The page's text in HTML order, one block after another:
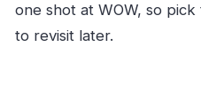
one shot at WOW, so
to revisit later.